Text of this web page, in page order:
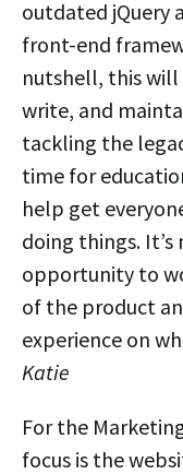
outdated jQuery
front-end
nutshell, this will
write, and
tackling the
time for
help get
doing things. It’s
opportunity to
of the product
experience on
Katie
For the
focus is the